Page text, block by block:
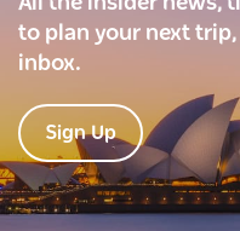
to plan your next
inbox.
Sign Up